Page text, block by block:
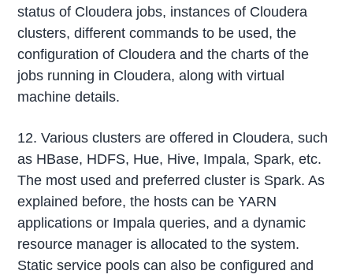
status of Cloudera jobs, instances of Cloudera
clusters, different commands to be used, the
configuration of Cloudera and the charts of the
jobs running in Cloudera, along with virtual
machine details.
12. Various clusters are offered in Cloudera, such
as HBase, HDFS, Hue, Hive, Impala, Spark, etc.
The most used and preferred cluster is Spark. As
explained before, the hosts can be YARN
applications or Impala queries, and a dynamic
resource manager is allocated to the system.
Static service pools can also be configured and